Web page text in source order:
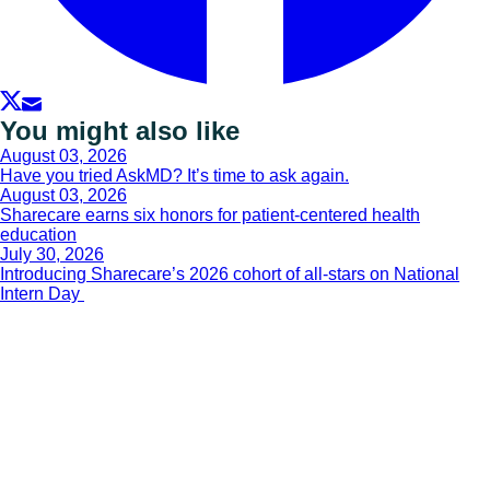
You might also like
August 03, 2026
Have you tried AskMD? It’s time to ask again.
August 03, 2026
Sharecare earns six honors for patient-centered health
education
July 30, 2026
Introducing Sharecare’s 2026 cohort of all-stars on National
Intern Day